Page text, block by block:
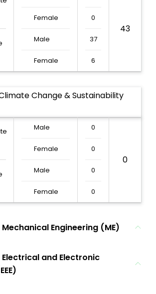
Female
Male
Female
0
37
6
43
Change & Sustainability
Male
Female
Male
Female
0
0
0
0
0
Engineering (ME)
and Electronic